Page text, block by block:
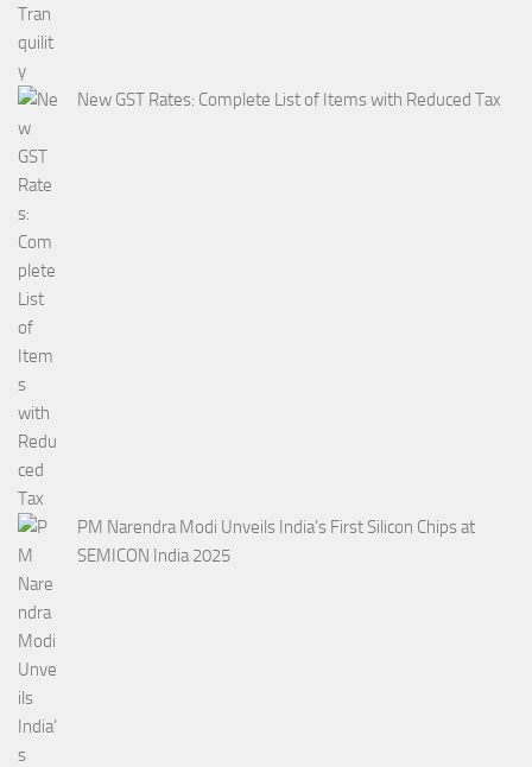
New GST Rates: Complete List of Items with Reduced Tax
PM Narendra Modi Unveils India’s First Silicon Chips at
SEMICON India 2025